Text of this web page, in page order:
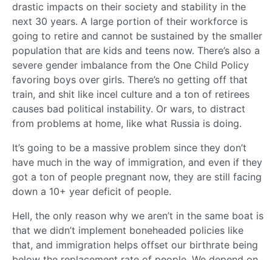
drastic impacts on their society and stability in the
next 30 years. A large portion of their workforce is
going to retire and cannot be sustained by the smaller
population that are kids and teens now. There’s also a
severe gender imbalance from the One Child Policy
favoring boys over girls. There’s no getting off that
train, and shit like incel culture and a ton of retirees
causes bad political instability. Or wars, to distract
from problems at home, like what Russia is doing.
It’s going to be a massive problem since they don’t
have much in the way of immigration, and even if they
got a ton of people pregnant now, they are still facing
down a 10+ year deficit of people.
Hell, the only reason why we aren’t in the same boat is
that we didn’t implement boneheaded policies like
that, and immigration helps offset our birthrate being